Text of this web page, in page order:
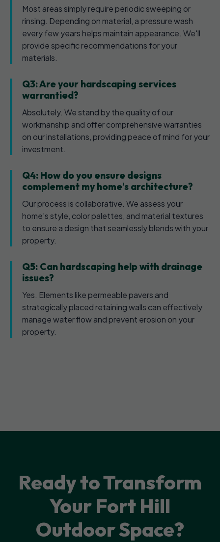
Most areas simply require periodic sweeping or
rinsing. Depending on material, a pressure wash
every few years helps maintain appearance. We'll
provide specific recommendations for your
materials.
Q3: Are your hardscaping services
warrantied?
Absolutely. We stand by the quality of our
workmanship and offer comprehensive warranties
on our installations, providing peace of mind for your
investment.
Q4: How do you ensure designs
complement my home's architecture?
Our process is collaborative. We assess your
home's style, color palettes, and material textures
to ensure a design that seamlessly blends with your
property.
Q5: Can hardscaping help with drainage
issues?
Yes. Elements like permeable pavers and
strategically placed retaining walls can effectively
manage water flow and prevent erosion on your
property.
Ready to Transform
Your Fort Hill
Outdoor Space?